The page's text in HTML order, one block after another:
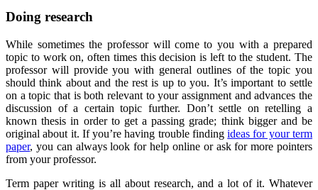
Doing research
While sometimes the professor will come to you with a prepared
topic to work on, often times this decision is left to the student. The
professor will provide you with general outlines of the topic you
should think about and the rest is up to you. It’s important to settle
on a topic that is both relevant to your assignment and advances the
discussion of a certain topic further. Don’t settle on retelling a
known thesis in order to get a passing grade; think bigger and be
original about it. If you’re having trouble findingideas for your term
paper, you can always look for help online or ask for more pointers
from your professor.
Term paper writing is all about research, and a lot of it. Whatever